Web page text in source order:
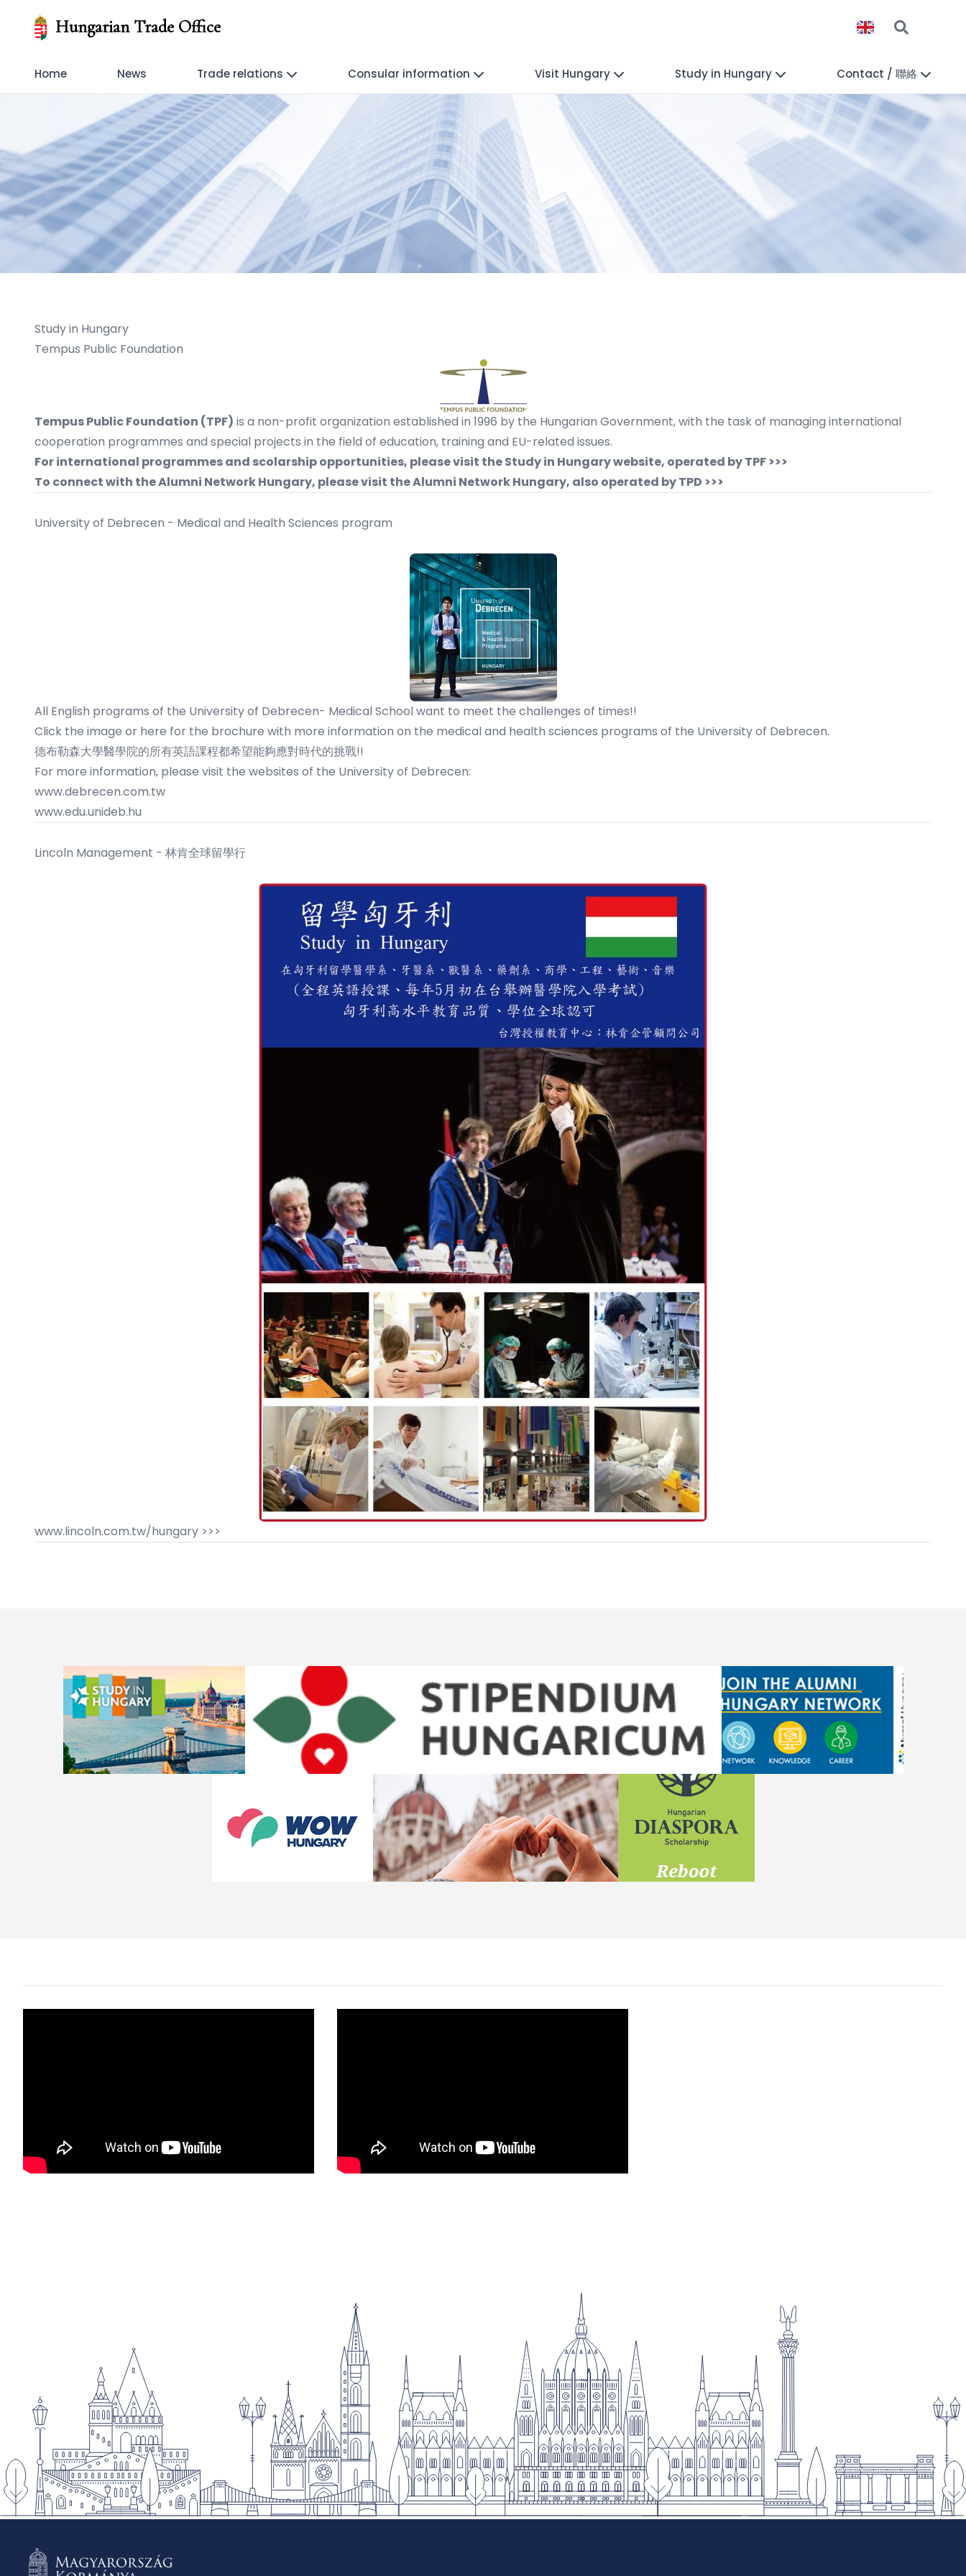
Hungarian Trade Office
Home News Trade relations Consular information Visit Hungary Study in Hungary Contact / 聯絡
Study in Hungary
Tempus Public Foundation
Tempus Public Foundation (TPF) is a non-profit organization established in 1996 by the Hungarian Government, with the task of managing international
cooperation programmes and special projects in the field of education, training and EU-related issues.
For international programmes and scolarship opportunities, please visit the Study in Hungary website, operated by TPF >>>
To connect with the Alumni Network Hungary, please visit the Alumni Network Hungary, also operated by TPD >>>
University of Debrecen - Medical and Health Sciences program
All English programs of the University of Debrecen- Medical School want to meet the challenges of times!!
Click the image or here for the brochure with more information on the medical and health sciences programs of the University of Debrecen.
德布勒森大學醫學院的所有英語課程都希望能夠應對時代的挑戰!!
For more information, please visit the websites of the University of Debrecen:
www.debrecen.com.tw
www.edu.unideb.hu
Lincoln Management - 林肯全球留學行
www.lincoln.com.tw/hungary >>>